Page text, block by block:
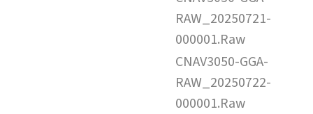
RAW_20250721-
000001.Raw
CNAV3050-GGA-
RAW_20250722-
000001.Raw